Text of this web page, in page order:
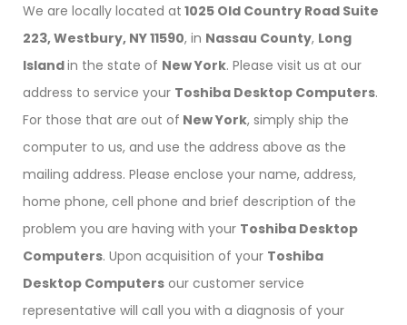
We are locally located at 1025 Old Country Road Suite
223, Westbury, NY 11590, in Nassau County, Long
Islandin the state of New York. Please visit us at our
address to service your Toshiba Desktop Computers.
For those that are out of New York, simply ship the
computer to us, and use the address above as the
mailing address. Please enclose your name, address,
home phone, cell phone and brief description of the
problem you are having with your Toshiba Desktop
Computers. Upon acquisition of your Toshiba
Desktop Computers our customer service
representative will call you with a diagnosis of your